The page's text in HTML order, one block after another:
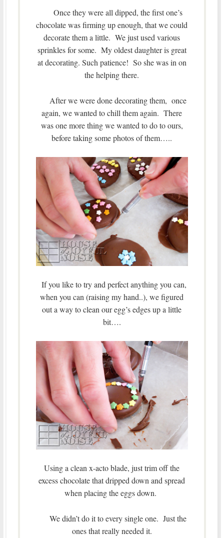
Once they were all dipped, the first one’s
chocolate was firming up enough, that we could
decorate them a little. We just used various
sprinkles for some. My oldest daughter is great
at decorating. Such patience! So she was in on
the helping there.
After we were done decorating them, once
again, we wanted to chill them again. There
was one more thing we wanted to do to ours,
before taking some photos of them…..
If you like to try and perfect anything you can,
when you can (raising my hand..), we figured
out a way to clean our egg’s edges up a little
bit….
Using a clean x-acto blade, just trim off the
excess chocolate that dripped down and spread
when placing the eggs down.
We didn’t do it to every single one. Just the
ones that really needed it.